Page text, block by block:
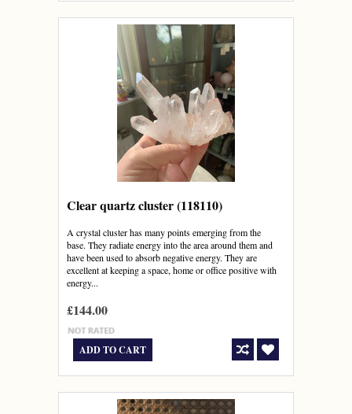
Clear quartz cluster (118110)
A crystal cluster has many points emerging from the
base. They radiate energy into the area around them and
have been used to absorb negative energy. They are
excellent at keeping a space, home or office positive with
energy...
£144.00
ADD TO CART